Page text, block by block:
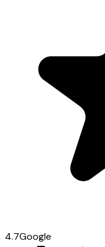
4.7Google